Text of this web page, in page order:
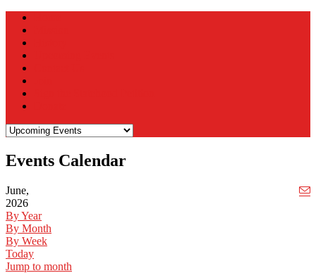
Events Calendar
June,
2026
By Year
By Month
By Week
Today
Jump to month